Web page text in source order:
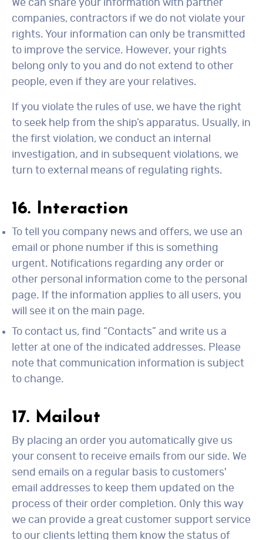
We can share your information with partner
companies, contractors if we do not violate your
rights. Your information can only be transmitted
to improve the service. However, your rights
belong only to you and do not extend to other
people, even if they are your relatives.
If you violate the rules of use, we have the right
to seek help from the ship’s apparatus. Usually, in
the first violation, we conduct an internal
investigation, and in subsequent violations, we
turn to external means of regulating rights.
16. Interaction
To tell you company news and offers, we use an
email or phone number if this is something
urgent. Notifications regarding any order or
other personal information come to the personal
page. If the information applies to all users, you
will see it on the main page.
To contact us, find “Contacts” and write us a
letter at one of the indicated addresses. Please
note that communication information is subject
to change.
17. Mailout
By placing an order you automatically give us
your consent to receive emails from our side. We
send emails on a regular basis to customers'
email addresses to keep them updated on the
process of their order completion. Only this way
we can provide a great customer support service
to our clients letting them know the status of